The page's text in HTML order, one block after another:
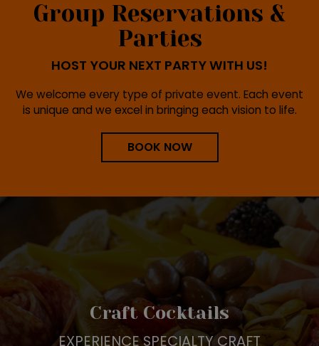
Group Reservations &
Parties
HOST YOUR NEXT PARTY WITH US!
We welcome every type of private event. Each event
is unique and we excel in bringing each vision to life.
BOOK NOW
Braised Kitchen
THE BEST SEASONAL AND LOCALLY
Craft Cocktails
EXPERIENCE SPECIALTY CRAFT
Full Service Catering
Tailored Events For All
Occasions